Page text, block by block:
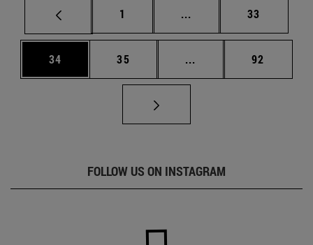
Page
1 ... Intermediate pages
Page
33
Page
34 Page
35 ... Intermediate pages
Page
92
FOLLOW US ON INSTAGRAM